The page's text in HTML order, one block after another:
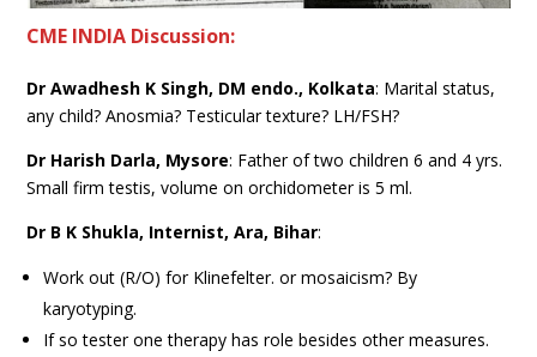
CME INDIA Discussion:
Dr Awadhesh K Singh, DM endo., Kolkata: Marital status,
any child? Anosmia? Testicular texture? LH/FSH?
Dr Harish Darla, Mysore: Father of two children 6 and 4 yrs.
Small firm testis, volume on orchidometer is 5 ml.
Dr B K Shukla, Internist, Ara, Bihar:
Work out (R/O) for Klinefelter. or mosaicism? By
karyotyping.
If so tester one therapy has role besides other measures.